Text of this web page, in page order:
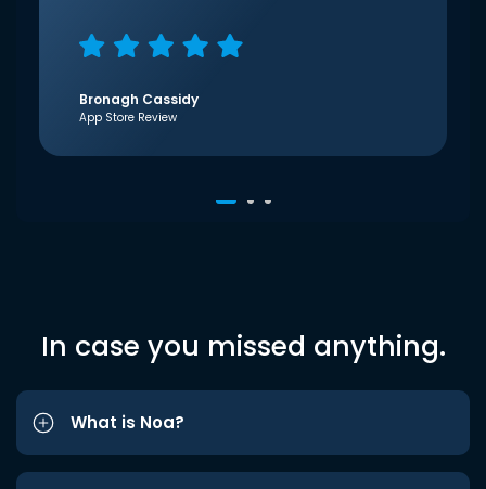
Bronagh Cassidy
App Store Review
In case you missed anything.
What is Noa?